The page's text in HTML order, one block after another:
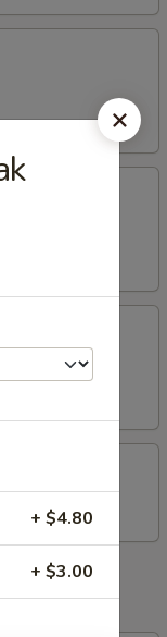
+ $4.80
+ $3.00